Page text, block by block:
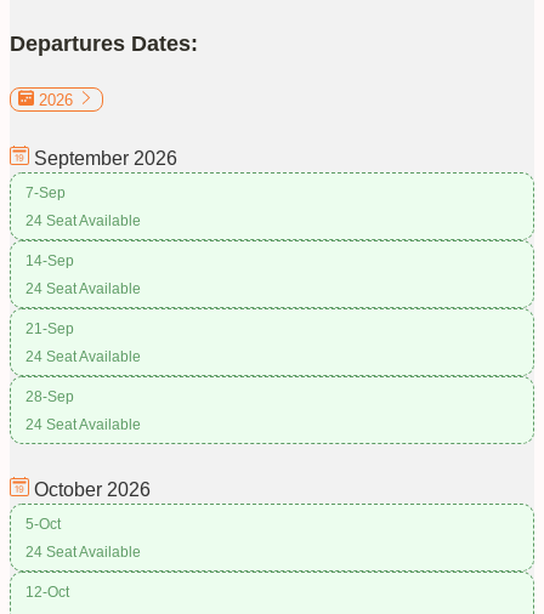
Departures Dates:
2026
September 2026
7-Sep
24 Seat Available
14-Sep
24 Seat Available
21-Sep
24 Seat Available
28-Sep
24 Seat Available
October 2026
5-Oct
24 Seat Available
12-Oct